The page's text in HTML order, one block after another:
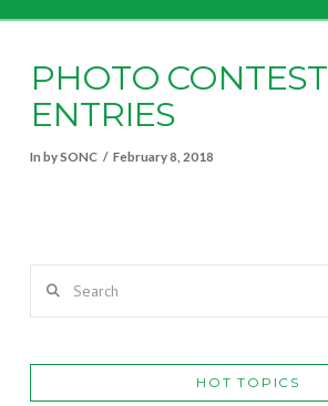
PHOTO CONTEST
ENTRIES
In by SONC February 8, 2018
HOT TOPICS